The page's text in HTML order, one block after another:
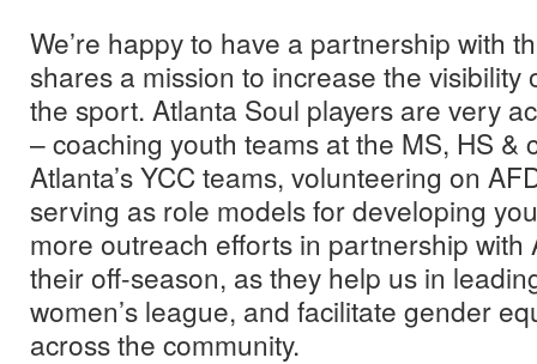
We’re happy to have a partnership with
shares a mission to increase the visibility
the sport. Atlanta Soul players are very
– coaching youth teams at the MS, HS &
Atlanta’s YCC teams, volunteering on
serving as role models for developing
more outreach efforts in partnership with
their off-season, as they help us in
women’s league, and facilitate gender
across the community.